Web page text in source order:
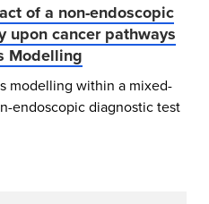
of a non-endoscopic
cancer pathways
Modelling
modelling within a mixed-
endoscopic diagnostic test